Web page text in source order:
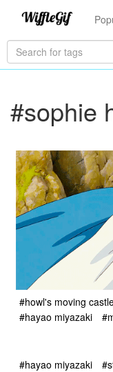
#sophie
#howl's moving
#hayao miyazaki
#hayao miyazaki